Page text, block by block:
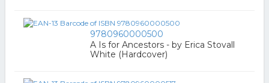
9780960000500
A Is for Ancestors - by Erica Stovall
White (Hardcover)